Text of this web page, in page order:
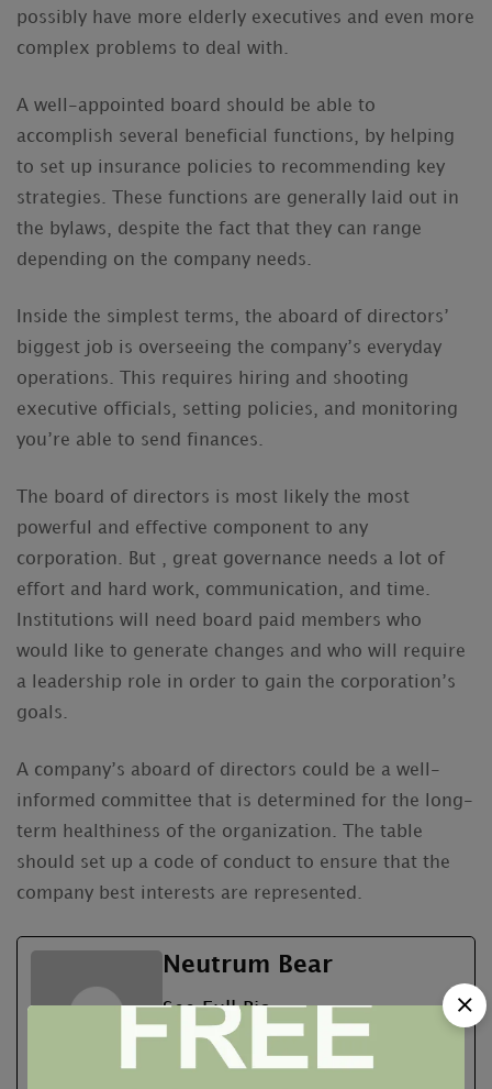
possibly have more elderly executives and even more
complex problems to deal with.
A well-appointed board should be able to
accomplish several beneficial functions, by helping
to set up insurance policies to recommending key
strategies. These functions are generally laid out in
the bylaws, despite the fact that they can range
depending on the company needs.
Inside the simplest terms, the aboard of directors’
biggest job is overseeing the company’s everyday
operations. This requires hiring and shooting
executive officials, setting policies, and monitoring
you’re able to send finances.
The board of directors is most likely the most
powerful and effective component to any
corporation. But , great governance needs a lot of
effort and hard work, communication, and time.
Institutions will need board paid members who
would like to generate changes and who will require
a leadership role in order to gain the corporation’s
goals.
A company’s aboard of directors could be a well-
informed committee that is determined for the long-
term healthiness of the organization. The table
should set up a code of conduct to ensure that the
company best interests are represented.
Neutrum Bear
See Full Bio